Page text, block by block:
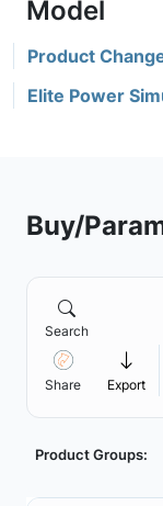
Product
Elite Power
Buy/
Search
Share Export
Product Groups: